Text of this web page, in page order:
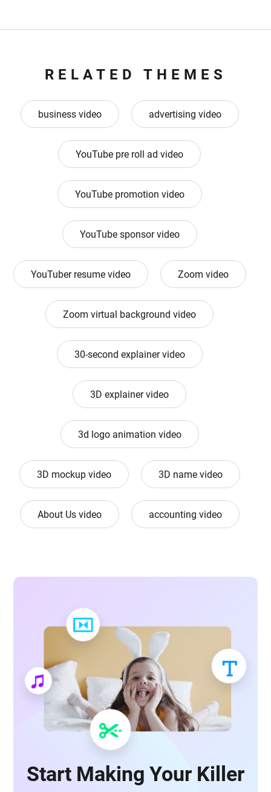
RELATED THEMES
business video advertising video
YouTube pre roll ad video
YouTube promotion video
YouTube sponsor video
YouTuber resume video Zoom video
Zoom virtual background video
30-second explainer video
3D explainer video
3d logo animation video
3D mockup video 3D name video
About Us video accounting video
Start Making Your Killer